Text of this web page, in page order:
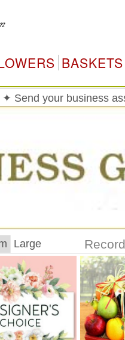
BASKETS
✦ Send your business
Large